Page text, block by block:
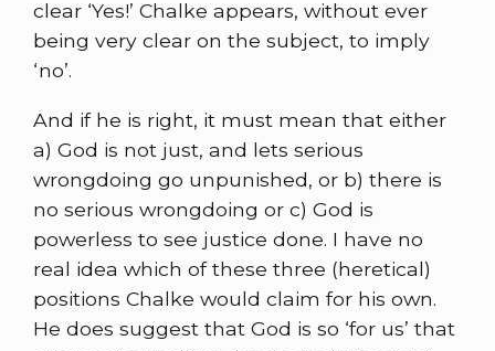
clear ‘Yes!’ Chalke appears, without ever
being very clear on the subject, to imply
‘no’.
And if he is right, it must mean that either
a) God is not just, and lets serious
wrongdoing go unpunished, or b) there is
no serious wrongdoing or c) God is
powerless to see justice done. I have no
real idea which of these three (heretical)
positions Chalke would claim for his own.
He does suggest that God is so ‘for us’ that